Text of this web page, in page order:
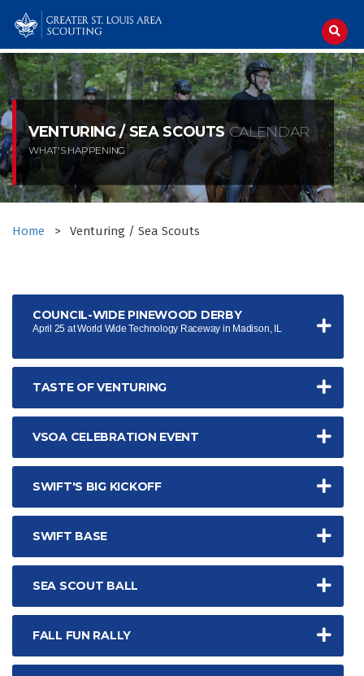
content
VENTURING / SEA SCOUTSCALENDAR
WHAT'S HAPPENING
Home > Venturing / Sea Scouts
COUNCIL-WIDE PINEWOOD DERBY
April 25 at World Wide Technology Raceway in Madison, IL
TASTE OF VENTURING
VSOA CELEBRATION EVENT
SWIFT'S BIG KICKOFF
SWIFT BASE
SEA SCOUT BALL
FALL FUN RALLY